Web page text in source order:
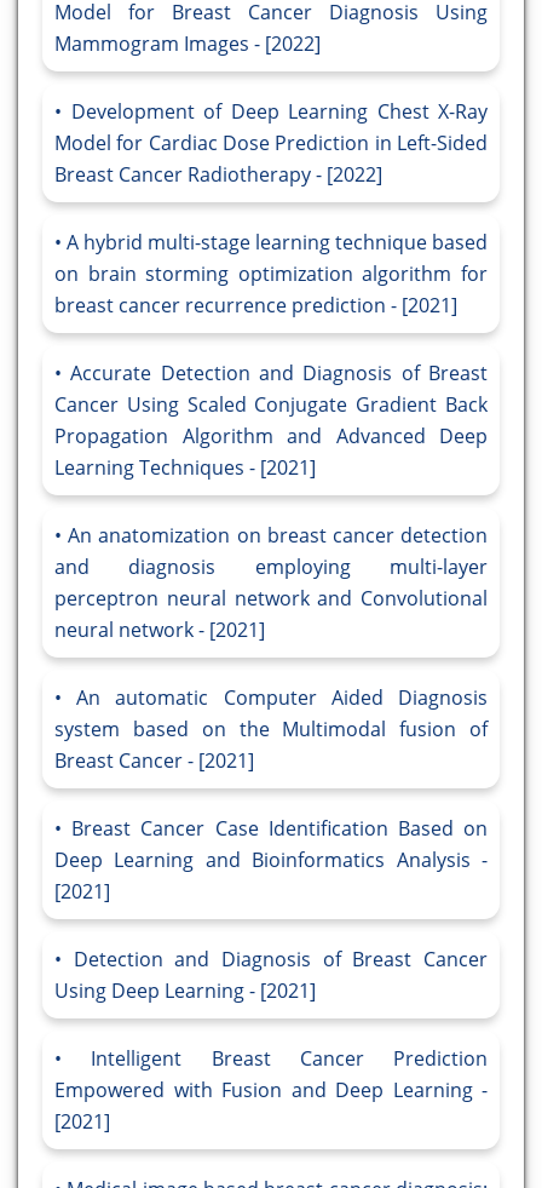
Model for Breast Cancer Diagnosis Using
Mammogram Images - [2022]
Development of Deep Learning Chest X-Ray
Model for Cardiac Dose Prediction in Left-Sided
Breast Cancer Radiotherapy - [2022]
A hybrid multi-stage learning technique based
on brain storming optimization algorithm for
breast cancer recurrence prediction - [2021]
Accurate Detection and Diagnosis of Breast
Cancer Using Scaled Conjugate Gradient Back
Propagation Algorithm and Advanced Deep
Learning Techniques - [2021]
An anatomization on breast cancer detection
and diagnosis employing multi-layer
perceptron neural network and Convolutional
neural network - [2021]
An automatic Computer Aided Diagnosis
system based on the Multimodal fusion of
Breast Cancer - [2021]
Breast Cancer Case Identification Based on
Deep Learning and Bioinformatics Analysis -
[2021]
Detection and Diagnosis of Breast Cancer
Using Deep Learning - [2021]
Intelligent Breast Cancer Prediction
Empowered with Fusion and Deep Learning -
[2021]